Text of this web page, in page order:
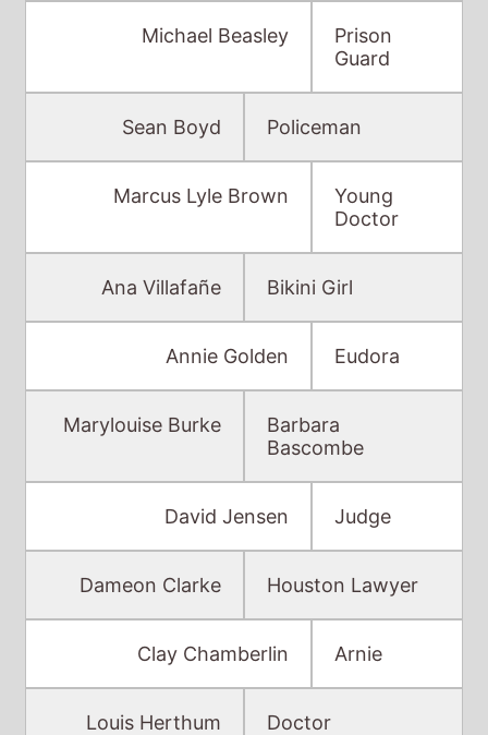
Michael Beasley
Prison
Guard
Sean Boyd Policeman
Marcus Lyle Brown
Young
Doctor
Ana Villafañe Bikini Girl
Annie Golden Eudora
Marylouise Burke
Barbara
Bascombe
David Jensen Judge
Dameon Clarke Houston Lawyer
Clay Chamberlin Arnie
Louis Herthum Doctor